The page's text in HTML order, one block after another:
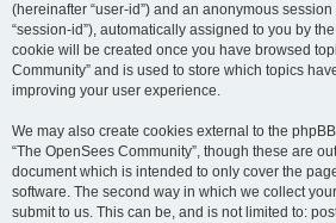
(hereinafter “user-id”) and an anonymous
“session-id”), automatically assigned to you by
cookie will be created once you have browsed
Community” and is used to store which topics
improving your user experience.
We may also create cookies external to the
“The OpenSees Community”, though these are
document which is intended to only cover the
software. The second way in which we collect
submit to us. This can be, and is not limited to: